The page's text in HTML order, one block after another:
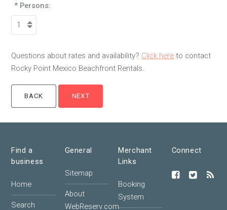
* Persons:
Questions about rates and availability? Click here to contact
Rocky Point Mexico Beachfront Rentals.
Find a
business
Home
Search
General
Sitemap
About
WebReserv.com
Merchant
Links
Booking
System
Connect